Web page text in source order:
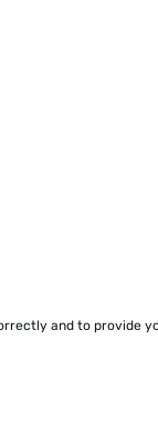
and to provide